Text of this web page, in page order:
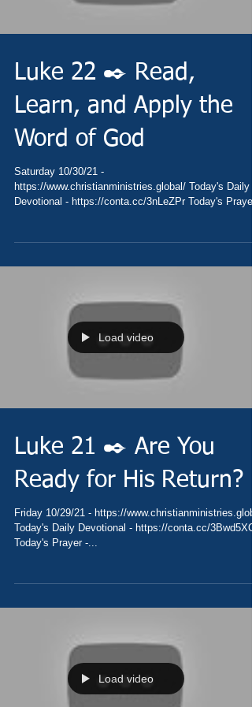
Luke 22 ✒️ Read,
Learn, and Apply the
Word of God
Saturday 10/30/21 -
https://www.christianministries.global/ Today's Daily
Devotional - https://conta.cc/3nLeZPr Today's Prayer
Load video
Luke 21 ✒️ Are You
Ready for His Return?
Friday 10/29/21 - https://
Today's Daily Devotional - https://conta.cc/3Bwd5XO
Today's Prayer -...
Load video